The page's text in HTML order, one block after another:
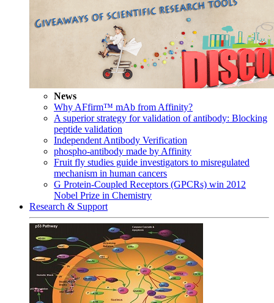
News
Why AFfirm™ mAb from Affinity?
A superior strategy for validation of antibody: Blocking
peptide validation
Independent Antibody Verification
phospho-antibody made by Affinity
Fruit fly studies guide investigators to misregulated
mechanism in human cancers
G Protein-Coupled Receptors (GPCRs) win 2012
Nobel Prize in Chemistry
Research & Support